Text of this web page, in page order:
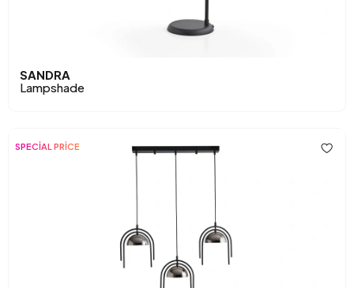
SANDRA
Lampshade
SPECİAL PRİCE